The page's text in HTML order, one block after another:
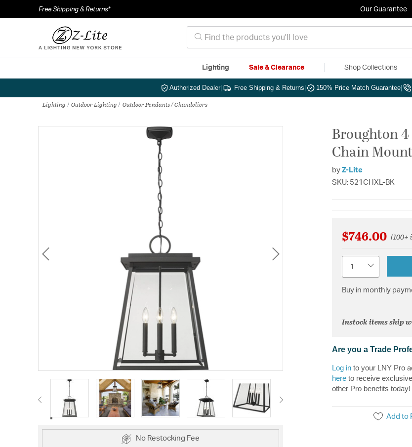
Free Shipping & Returns* Our Guarantee
Lighting Sale & Clearance Shop Collections
Authorized Dealer| Free Shipping & Returns 150% Price Match Guarantee
Lighting Outdoor Lighting Outdoor Pendants / Chandeliers
No Restocking Fee
Broughton
Chain
by Z-Lite
SKU: 521CHXL-BK
$746.00 (100+
Buy in monthly
Instock items ship
Are you a Trade
Log in to your LNY Pro
here to receive
other Pro benefits today!
Add to